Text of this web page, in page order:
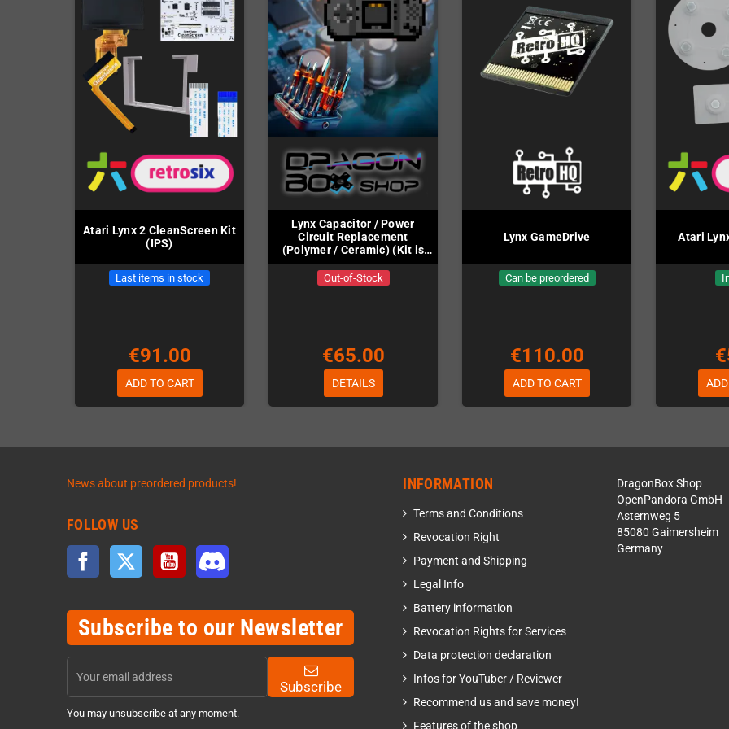
Atari Lynx 2 CleanScreen Kit
(IPS)
Last items in stock
€91.00
ADD TO CART
Lynx Capacitor / Power
Circuit Replacement
(Polymer / Ceramic) (Kit is
included)
Out-of-Stock
€65.00
DETAILS
Lynx GameDrive
Can be preordered
€110.00
ADD TO CART
Atari
News about preordered products!
FOLLOW US
Facebook Twitter YouTube
Subscribe to our Newsletter
Subscribe
You may unsubscribe at any moment.
INFORMATION
Terms and Conditions
Revocation Right
Payment and Shipping
Legal Info
Battery information
Revocation Rights for Services
Data protection declaration
Infos for YouTuber / Reviewer
Recommend us and save money!
Features of the shop
DragonBox Shop
OpenPandora GmbH
Asternweg 5
85080 Gaimersheim
Germany